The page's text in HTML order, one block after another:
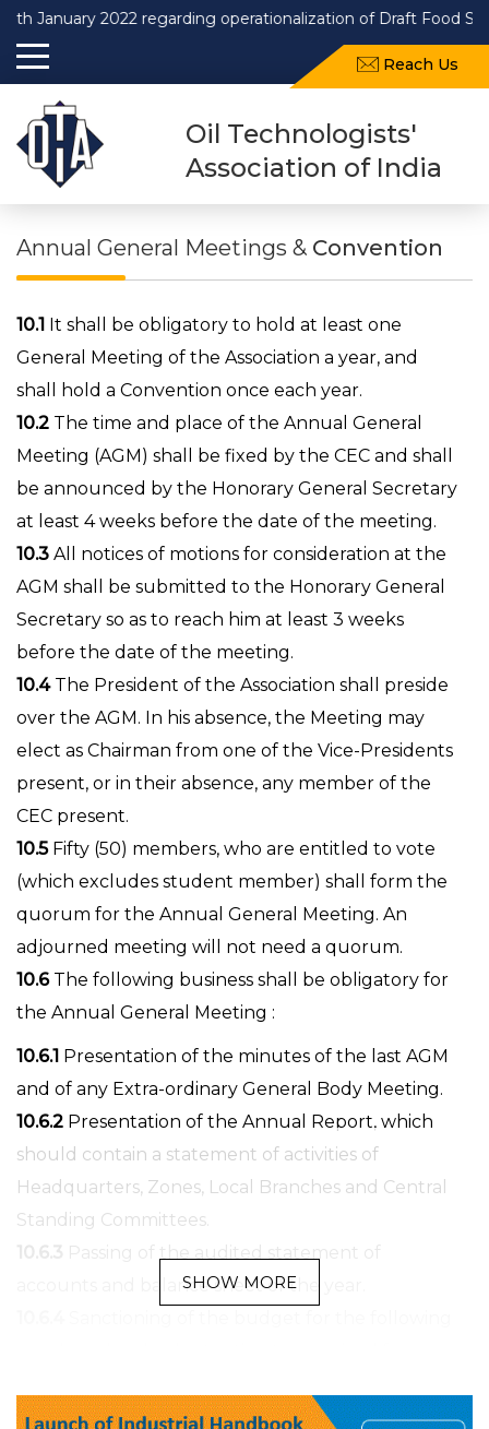
2022 regarding operationalization of Draft Food Safety
Reach Us
Oil Technologists'
Association of India
Annual General Meetings & Convention
10.1
It shall be obligatory to hold at least one
General Meeting of the Association a year, and
shall hold a Convention once each year.
10.2 The time and place of the Annual General
Meeting (AGM) shall be fixed by the CEC and shall
be announced by the Honorary General Secretary
at least 4 weeks before the date of the meeting.
10.3 All notices of motions for consideration at the
AGM shall be submitted to the Honorary General
Secretary so as to reach him at least 3 weeks
before the date of the meeting.
10.4The President of the Association shall preside
over the AGM. In his absence, the Meeting may
elect as Chairman from one of the Vice-Presidents
present, or in their absence, any member of the
CEC present.
10.5Fifty (50) members, who are entitled to vote
(which excludes student member) shall form the
quorum for the Annual General Meeting. An
adjourned meeting will not need a quorum.
10.6The following business shall be obligatory for
the Annual General Meeting :
10.6.1 Presentation of the minutes of the last AGM
and of any Extra-ordinary General Body Meeting.
10.6.2 Presentation of the Annual Report, which
should contain a statement of activities of
Headquarters, Zones, Local Branches and Central
Standing Committees.
10.6.3 Passing of the audited statement of
accounts and balance sheet of the year.
Committees.
SHOW MORE